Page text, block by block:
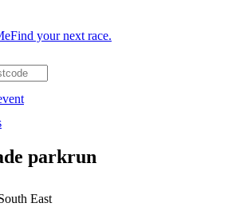
Find your next race.
parkrun
East